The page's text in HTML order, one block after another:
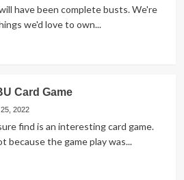
have been complete busts. We're
we'd love to own...
Card Game
2022
find is an interesting card game.
because the game play was...